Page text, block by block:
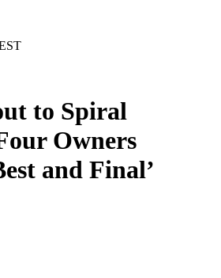
to Spiral
Owners
and Final’